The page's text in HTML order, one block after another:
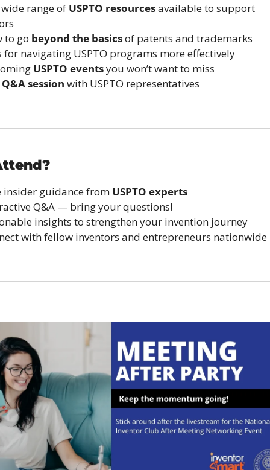
range of USPTO resources available to support
to go beyond the basics of patents and trademarks
navigating USPTO programs more effectively
USPTO events you won’t want to miss
Q&A session with USPTO representatives
insider guidance from USPTO experts
Q&A — bring your questions!
insights to strengthen your invention journey
with fellow inventors and entrepreneurs nationwide